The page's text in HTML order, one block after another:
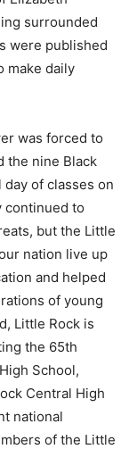
surrounded
were published
make daily
was forced to
the nine Black
of classes on
continued to
but the Little
nation live up
and helped
of young
Little Rock is
the 65th
School,
Central High
national
of the Little